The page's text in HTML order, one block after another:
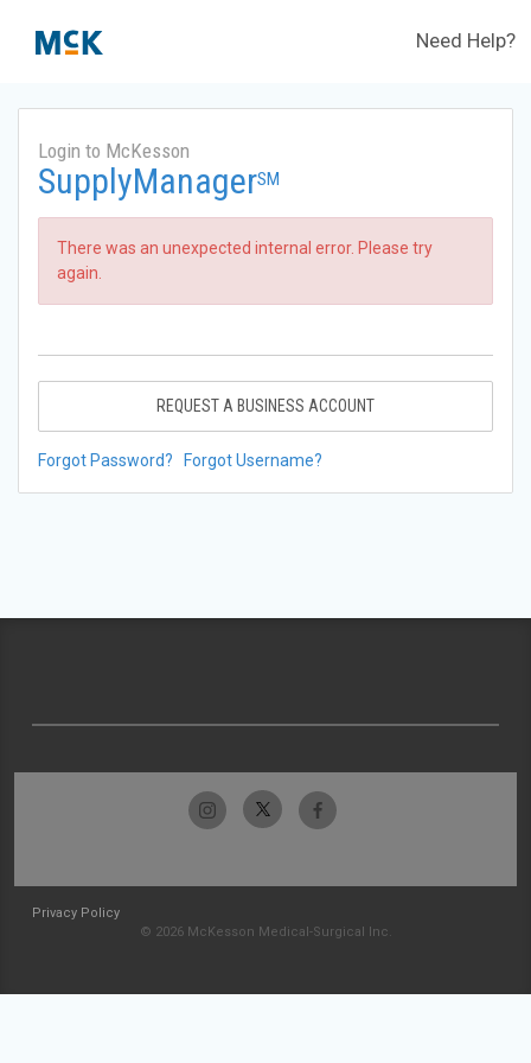
Need Help?
Login to McKesson
SupplyManagerSM
There was an unexpected internal error. Please try
again.
REQUEST A BUSINESS ACCOUNT
Forgot Password? Forgot Username?
Privacy Policy
© 2026 McKesson Medical-Surgical Inc.